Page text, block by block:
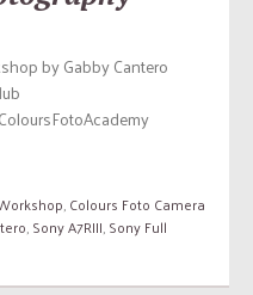
by Gabby Cantero
,Colours Foto Camera
,Sony A7RIII,Sony Full